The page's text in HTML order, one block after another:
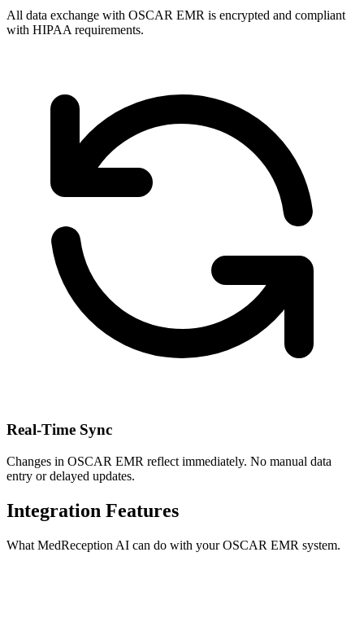
All data exchange with OSCAR EMR is encrypted and compliant
with HIPAA requirements.
Real-Time Sync
Changes in OSCAR EMR reflect immediately. No manual data
entry or delayed updates.
Integration Features
What MedReception AI can do with yourOSCAR EMR system.